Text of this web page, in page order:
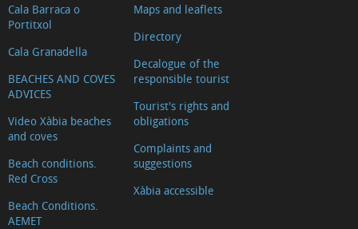
Cala Barraca o
Portitxol
Cala Granadella
BEACHES AND COVES
ADVICES
Video Xàbia beaches
and coves
Beach conditions.
Red Cross
Beach Conditions.
AEMET
Maps and leaflets
Directory
Decalogue of the
responsible tourist
Tourist's rights and
obligations
Complaints and
suggestions
Xàbia accessible